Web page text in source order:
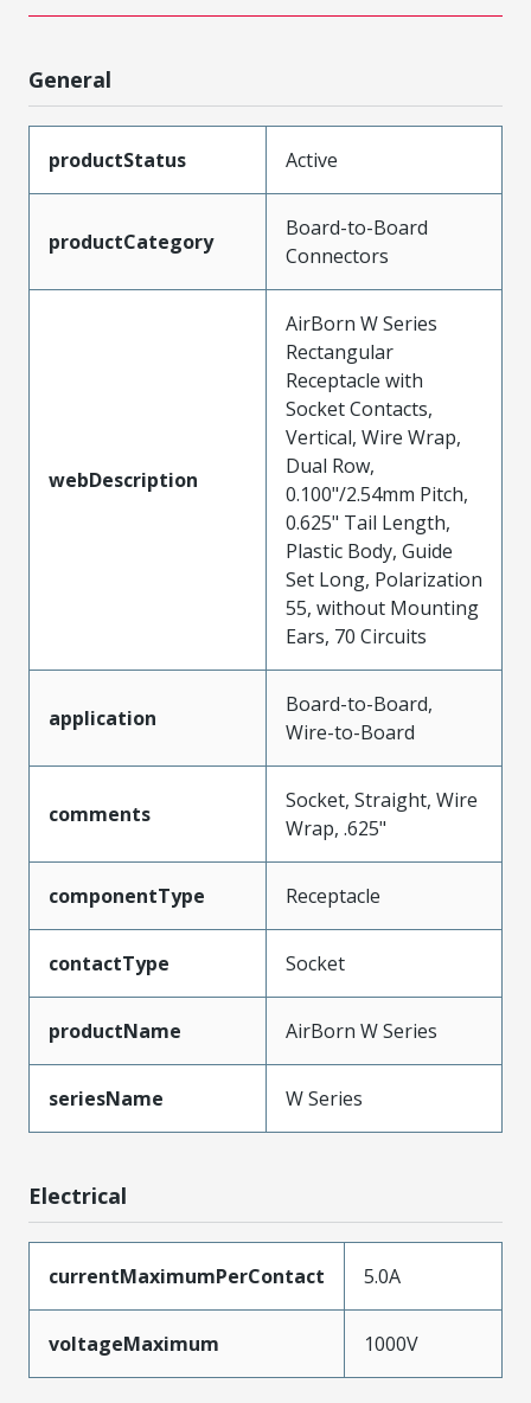
General
productStatus Active
productCategory
Board-to-Board
Connectors
webDescription
AirBorn W Series
Rectangular
Receptacle with
Socket Contacts,
Vertical, Wire Wrap,
Dual Row,
0.100"/2.54mm Pitch,
0.625" Tail Length,
Plastic Body, Guide
Set Long, Polarization
55, without Mounting
Ears, 70 Circuits
application
Board-to-Board,
Wire-to-Board
comments
Socket, Straight, Wire
Wrap, .625"
componentType Receptacle
contactType Socket
productName AirBorn W Series
seriesName W Series
Electrical
currentMaximumPerContact 5.0A
voltageMaximum 1000V